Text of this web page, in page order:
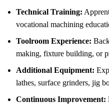
Technical Training:
vocational machining
Toolroom Experience:
making, fixture building, or
Additional Equipment:
lathes, surface grinders, jig
Continuous Improvement: